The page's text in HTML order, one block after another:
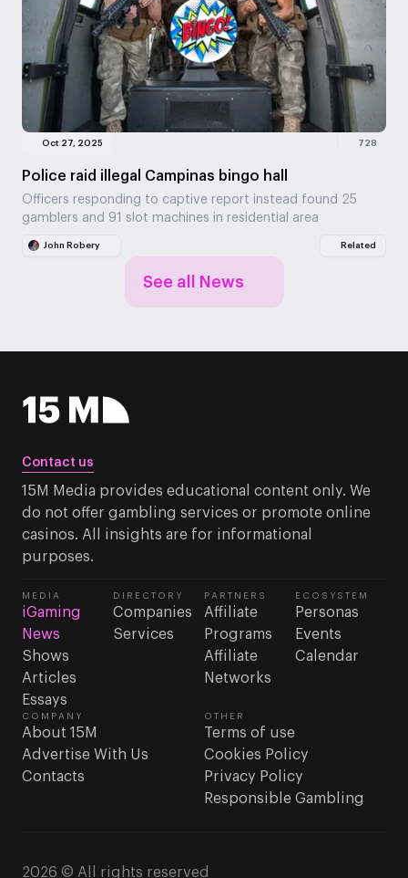
Oct 27, 2025 728
Police raid illegal Campinas bingo hall
Officers responding to captive report instead found 25
gamblers and 91 slot machines in residential area
John Robery Related
See all News
Contact us
15M Media provides educational content only. We
do not offer gambling services or promote online
casinos. All insights are for informational
purposes.
MEDIA
iGaming
News
Shows
Articles
Essays
DIRECTORY
Companies
Services
PARTNERS
Affiliate
Programs
Affiliate
Networks
ECOSYSTEM
Personas
Events
Calendar
COMPANY
About 15M
Advertise With Us
Contacts
OTHER
Terms of use
Cookies Policy
Privacy Policy
Responsible Gambling
2026 © All rights reserved